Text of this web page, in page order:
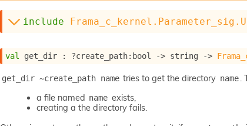
include
val get_dir : ?create_path:bool -> string ->
get_dir ~create_path name tries to get the directory name .
a file named name exists,
creating a the directory fails.